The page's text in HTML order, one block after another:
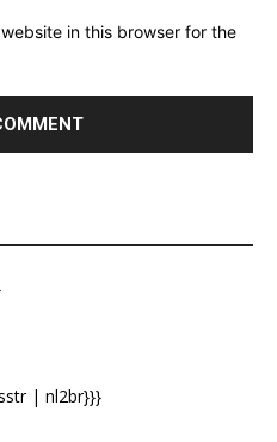
in this browser for the
| nl2br}}}